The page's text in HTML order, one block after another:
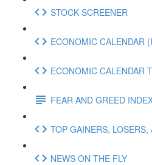
STOCK SCREENER
ECONOMIC CALENDAR
ECONOMIC CALENDAR
FEAR AND GREED
TOP GAINERS,
NEWS ON THE FLY